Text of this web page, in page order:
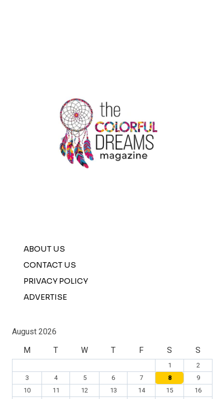
PATIENTS
ABOUT US
CONTACT US
PRIVACY POLICY
ADVERTISE
August 2026
M
T W T F S S
1
2
3
4 5 6 7 8
9
10
11 12 13 14 15
16